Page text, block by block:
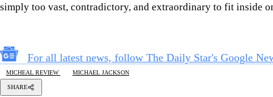
simply too vast, contradictory, and extraordinary to fit inside
For all latest news, follow The Daily Star's Google
MICHEAL REVIEW MICHAEL JACKSON
SHARE